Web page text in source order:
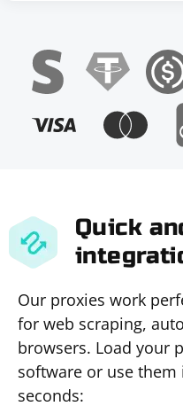
Quick
Our proxies work
for web scraping,
browsers. Load your
software or use
seconds: